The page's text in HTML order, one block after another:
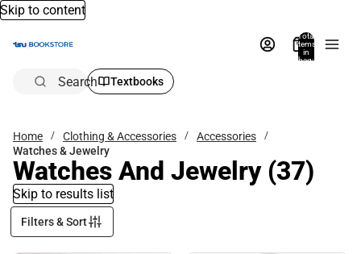
Skip to content
Total
items
in
bag:
Search Textbooks
Home Clothing & Accessories
Accessories
Watches & Jewelry
Watches And Jewelry(37)
Skip to results list
Filters & Sort